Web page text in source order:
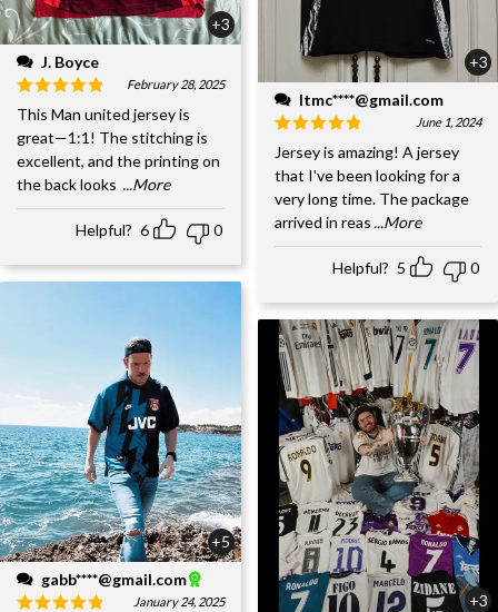
+3
J. Boyce
February 28, 2025
This Man united jersey is
great—1:1! The stitching is
excellent, and the printing on
the back looks ...More
Helpful? 6 0
+5
gabb****@gmail.com
January 24, 2025
+3
ltmc****@gmail.com
June 1, 2024
Jersey is amazing! A jersey
that I've been looking for a
very long time. The package
arrived in reas...More
Helpful? 5 0
+3